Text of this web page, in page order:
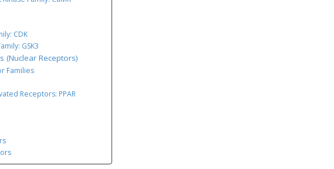
CDK
GSK3
(Nuclear Receptors)
Families
Receptors: PPAR